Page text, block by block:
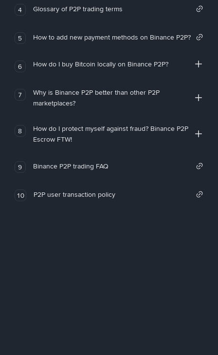
4 Glossary of P2P trading terms
5 How to add new payment methods on Binance P2P?
6 How do I buy Bitcoin locally on Binance P2P?
7
Why is Binance P2P better than other P2P
marketplaces?
8
How do I protect myself against fraud? Binance P2P
Escrow FTW!
9 Binance P2P trading FAQ
10 P2P user transaction policy